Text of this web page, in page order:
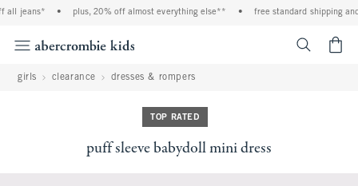
jeans* plus, 20% off almost everything else** free standard shipping
girls clearance dresses & rompers
TOP RATED
puff sleeve babydoll mini dress